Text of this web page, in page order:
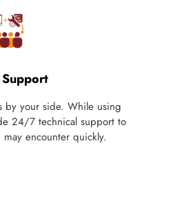
by your side. While using
24/7 technical support to
may encounter quickly.